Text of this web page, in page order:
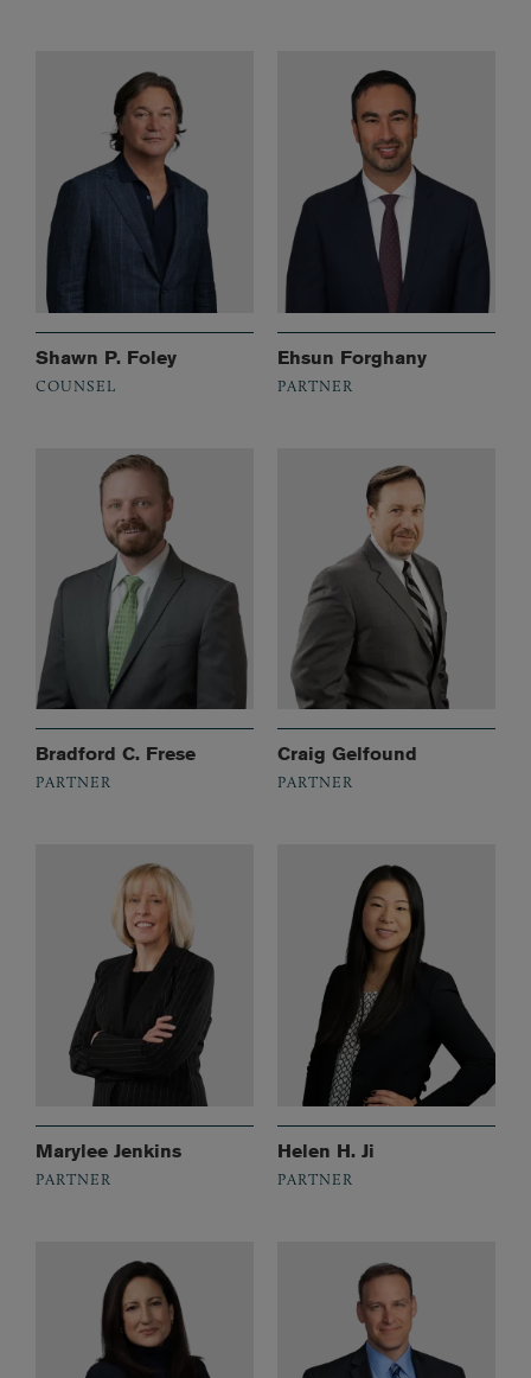
Shawn P. Foley
COUNSEL
Ehsun Forghany
PARTNER
Bradford C. Frese
PARTNER
Craig Gelfound
PARTNER
Marylee Jenkins
PARTNER
Helen H. Ji
PARTNER